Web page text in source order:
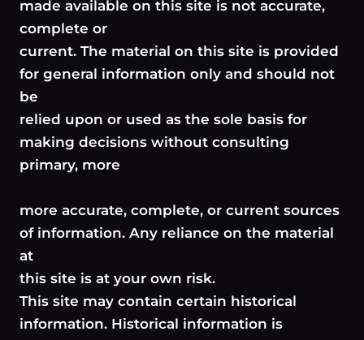
made available on this site is not accurate,
complete or
current. The material on this site is provided
for general information only and should not
be
relied upon or used as the sole basis for
making decisions without consulting
primary, more
more accurate, complete, or current sources
of information. Any reliance on the material
at
this site is at your own risk.
This site may contain certain historical
information. Historical information is